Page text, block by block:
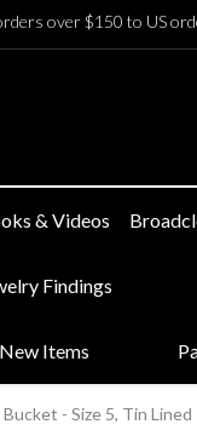
over $150 to US
& Videos
Findings
New Items
- Size 5, Tin Lined